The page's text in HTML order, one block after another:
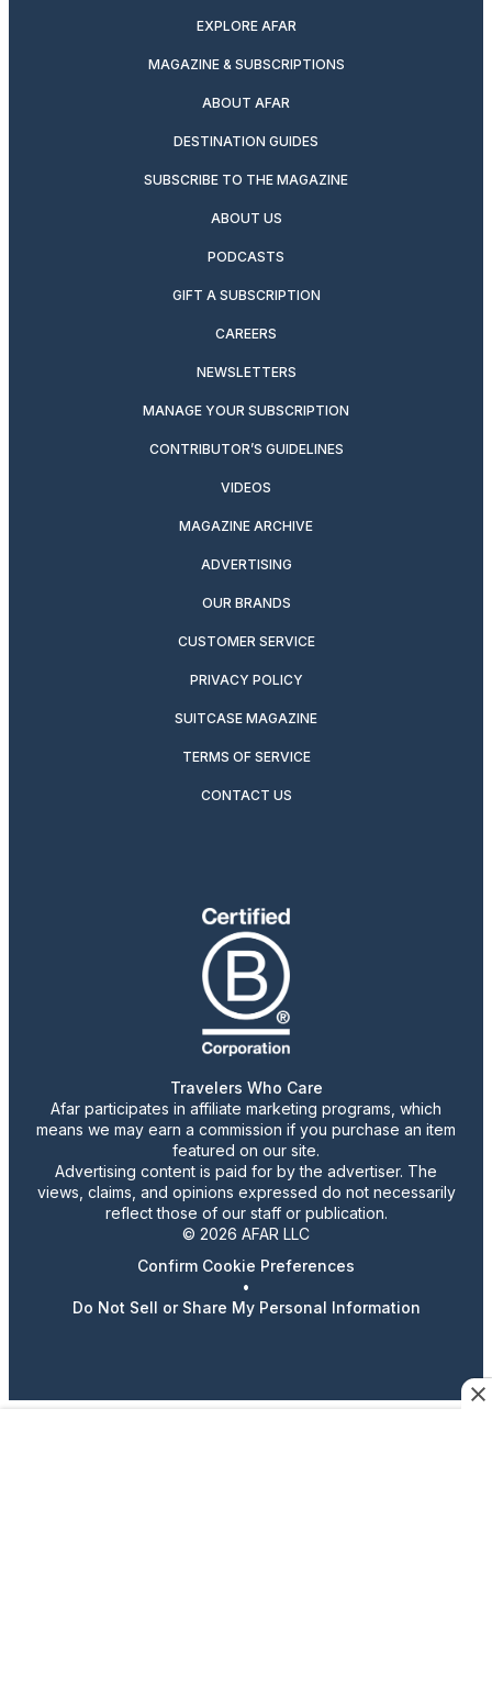
EXPLORE AFAR
MAGAZINE & SUBSCRIPTIONS
ABOUT AFAR
DESTINATION GUIDES
SUBSCRIBE TO THE MAGAZINE
ABOUT US
PODCASTS
GIFT A SUBSCRIPTION
CAREERS
NEWSLETTERS
MANAGE YOUR SUBSCRIPTION
CONTRIBUTOR’S GUIDELINES
VIDEOS
MAGAZINE ARCHIVE
ADVERTISING
OUR BRANDS
CUSTOMER SERVICE
PRIVACY POLICY
SUITCASE MAGAZINE
TERMS OF SERVICE
CONTACT US
Travelers Who Care
Afar participates in affiliate marketing programs, which
means we may earn a commission if you purchase an item
featured on our site.
Advertising content is paid for by the advertiser. The
views, claims, and opinions expressed do not necessarily
reflect those of our staff or publication.
© 2026 AFAR LLC
Confirm Cookie Preferences
•
Do Not Sell or Share My Personal Information